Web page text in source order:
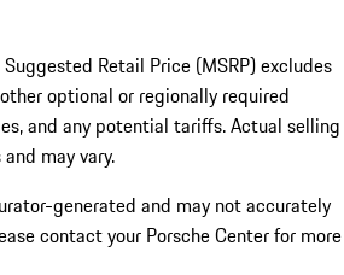
Retail Price (MSRP) excludes
optional or regionally required
and any potential tariffs. Actual selling
may vary.
generated and may not accurately
contact your Porsche Center for more